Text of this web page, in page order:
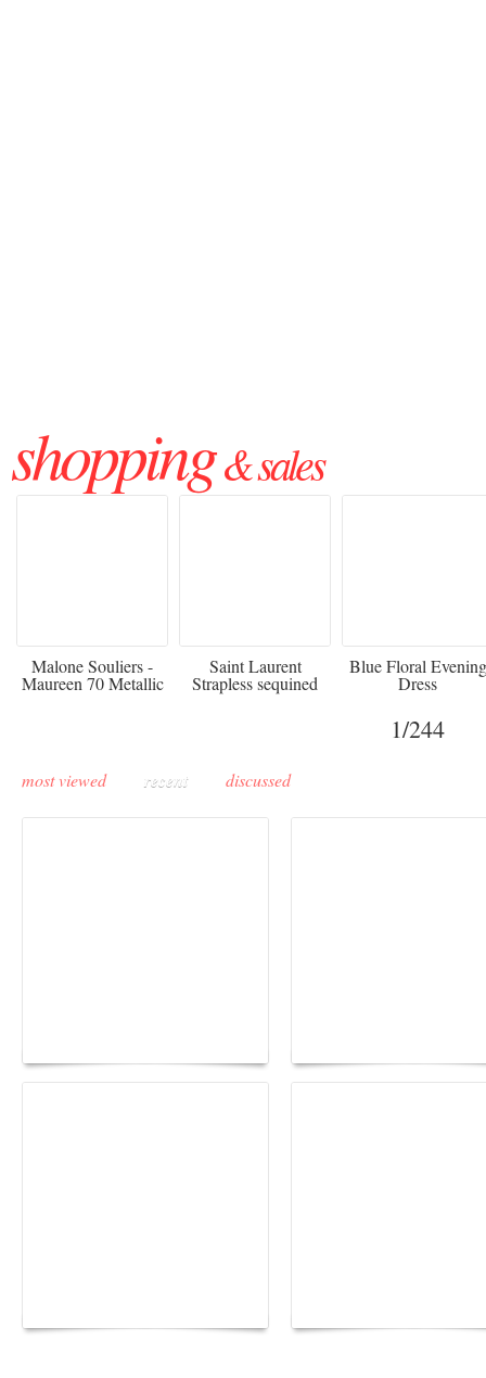
shopping& sales
Malone Souliers -
Maureen 70 Metallic
Saint Laurent
Strapless sequined
crepe mini dress
Blue Floral Evening
Dress
1/244
most viewed recent discussed